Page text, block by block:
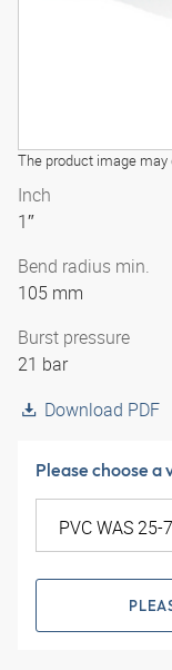
The product image may
Inch
1″
Bend radius min.
105 mm
Burst pressure
21 bar
Download PDF
Please choose a